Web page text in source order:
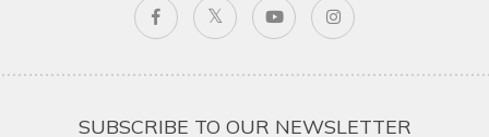
SUBSCRIBE TO OUR NEWSLETTER